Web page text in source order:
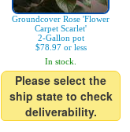
Groundcover Rose 'Flower
Carpet Scarlet'
2-Gallon pot
$78.97 or less
In stock.
Please select the
ship state to check
deliverability.